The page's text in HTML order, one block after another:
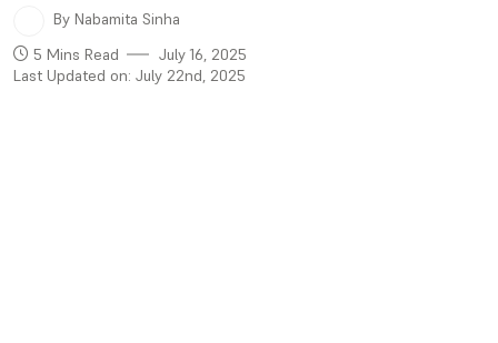
By Nabamita Sinha
5 Mins Read
July 16, 2025
Last Updated on: July 22nd, 2025